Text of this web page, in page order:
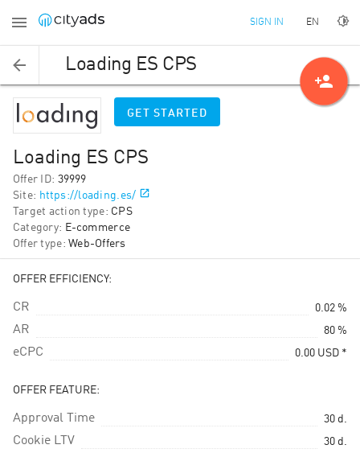
SIGN IN EN
Loading ES CPS
GET STARTED
Loading ES CPS
Offer ID: 39999
Site: https://loading.es/
Target action type: CPS
Category: E-commerce
Offer type: Web-Offers
OFFER EFFICIENCY:
CR 0.02 %
AR 80 %
eCPC 0.00 USD *
OFFER FEATURE:
Approval Time 30 d.
Cookie LTV 30 d.
person_add